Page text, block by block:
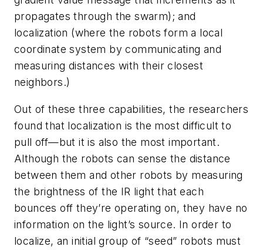
propagates through the swarm); and
localization (where the robots form a local
coordinate system by communicating and
measuring distances with their closest
neighbors.)
Out of these three capabilities, the researchers
found that localization is the most difficult to
pull off—but it is also the most important.
Although the robots can sense the distance
between them and other robots by measuring
the brightness of the IR light that each
bounces off they’re operating on, they have no
information on the light’s source. In order to
localize, an initial group of “seed” robots must